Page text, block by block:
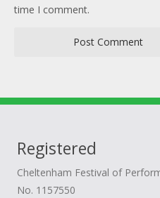
time I comment.
Registered
Cheltenham Festival of
No. 1157550